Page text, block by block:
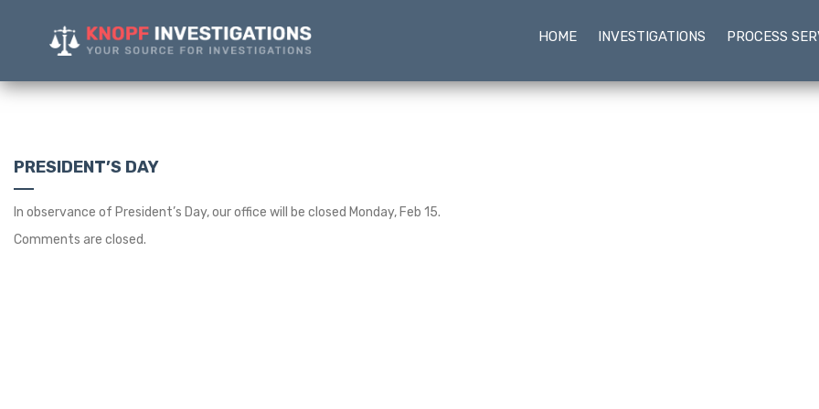
HOME INVESTIGATIONS PROCESS
PRESIDENT’S DAY
In observance of President’s Day, our office will be closed Monday, Feb 15.
Comments are closed.